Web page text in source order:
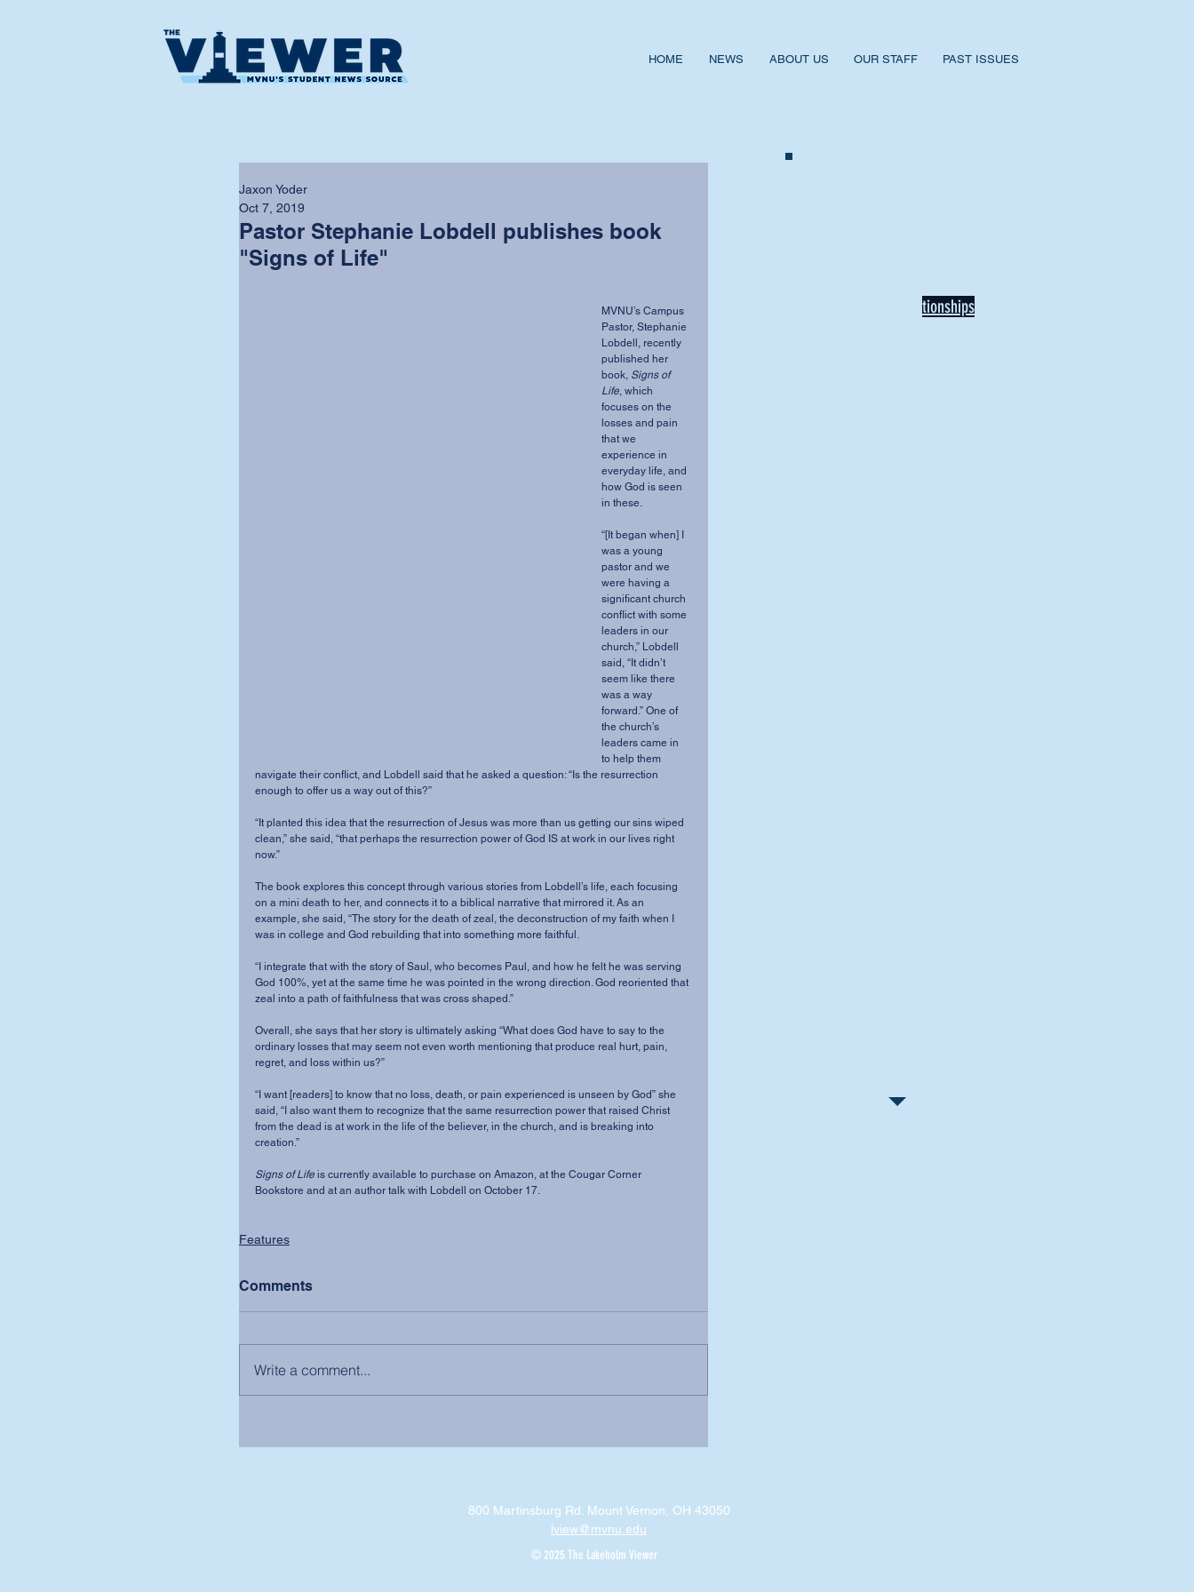
HOME NEWS ABOUT US OUR STAFF PAST ISSUES
Pastor Stephanie Lobdell publishes book
"Signs of Life"
Jaxon Yoder
Oct 7, 2019
MVNU’s Campus
Pastor, Stephanie
Lobdell, recently
published her
book, Signs of
Life, which
focuses on the
losses and pain
that we
experience in
everyday life, and
how God is seen
in these.
“[It began when] I
was a young
pastor and we
were having a
significant church
conflict with some
leaders in our
church,” Lobdell
said, “It didn’t
seem like there
was a way
forward.” One of
the church’s
leaders came in
to help them
navigate their conflict, and Lobdell said that he asked a question: “Is the resurrection
enough to offer us a way out of this?”
“It planted this idea that the resurrection of Jesus was more than us getting our sins wiped
clean,” she said, “that perhaps the resurrection power of God IS at work in our lives right
now.”
The book explores this concept through various stories from Lobdell’s life, each focusing
on a mini death to her, and connects it to a biblical narrative that mirrored it. As an
example, she said, “The story for the death of zeal, the deconstruction of my faith when I
was in college and God rebuilding that into something more faithful.
“I integrate that with the story of Saul, who becomes Paul, and how he felt he was serving
God 100%, yet at the same time he was pointed in the wrong direction. God reoriented that
zeal into a path of faithfulness that was cross shaped.”
Overall, she says that her story is ultimately asking “What does God have to say to the
ordinary losses that may seem not even worth mentioning that produce real hurt, pain,
regret, and loss within us?”
“I want [readers] to know that no loss, death, or pain experienced is unseen by God” she
said, “I also want them to recognize that the same resurrection power that raised Christ
from the dead is at work in the life of the believer, in the church, and is breaking into
creation.”
Signs of Life is currently available to purchase on Amazon, at the Cougar Corner
Bookstore and at an author talk with Lobdell on October 17.
Features
Comments
Write a comment...
tionships
lview@mvnu.edu
800 Martinsburg Rd. Mount Vernon, OH 43050
© 2025 The Lakeholm Viewer